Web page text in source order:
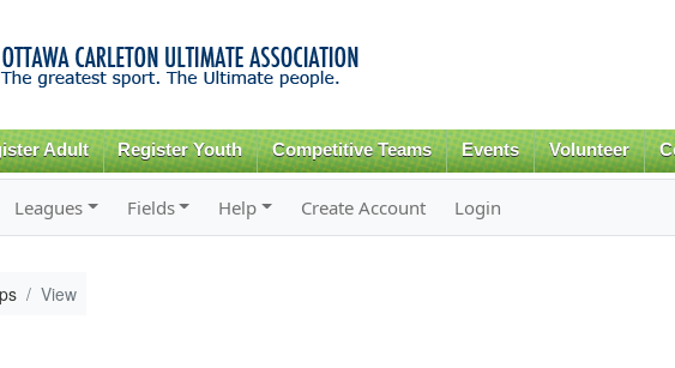
content
Adult Register Youth Competitive Teams Events Volunteer
Leagues Fields Help Create Account Login
View